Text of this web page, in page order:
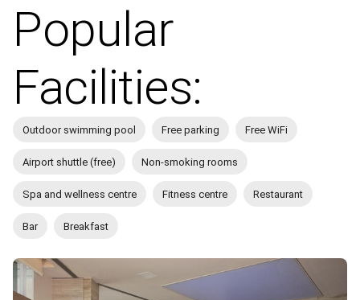
Popular
Facilities:
Outdoor swimming pool Free parking Free WiFi
Airport shuttle (free) Non-smoking rooms
Spa and wellness centre Fitness centre Restaurant
Bar Breakfast